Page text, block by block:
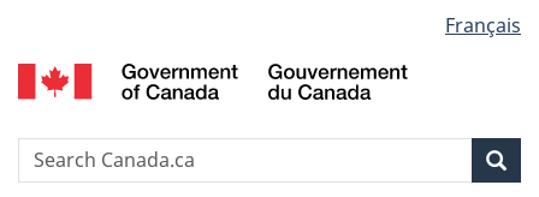
to
main
to
"About
to
basic
version
selection
Français
Search